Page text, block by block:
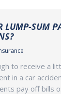
LUMP-SUM
to receive a
in a car
pay off bills